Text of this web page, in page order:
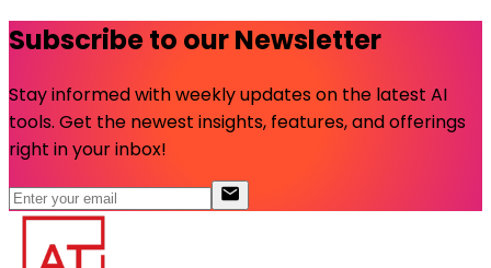
Subscribe to our Newsletter
Stay informed with weekly updates on the latest AI
tools. Get the newest insights, features, and offerings
right in your inbox!